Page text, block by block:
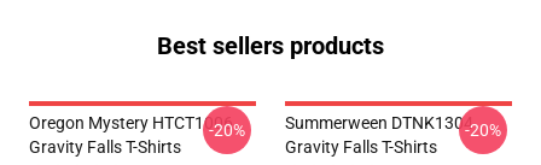
Best sellers products
Oregon Mystery HTCT1006
Gravity Falls T-Shirts
-20%
Summerween DTNK1304
Gravity Falls T-Shirts
-20%